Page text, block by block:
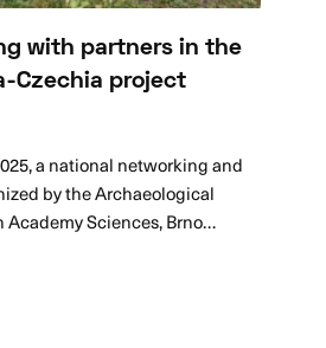
with partners in the
Czechia project
a national networking and
by the Archaeological
Academy Sciences, Brno…